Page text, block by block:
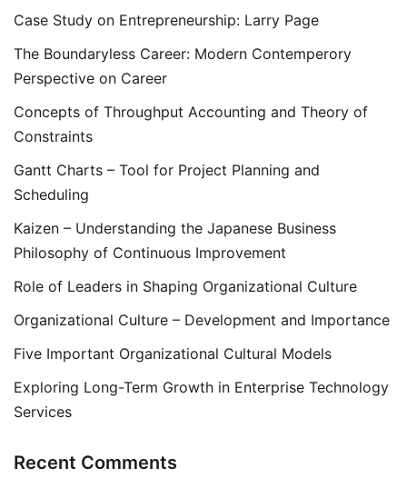
Case Study on Entrepreneurship: Larry Page
The Boundaryless Career: Modern Contemperory
Perspective on Career
Concepts of Throughput Accounting and Theory of
Constraints
Gantt Charts – Tool for Project Planning and
Scheduling
Kaizen – Understanding the Japanese Business
Philosophy of Continuous Improvement
Role of Leaders in Shaping Organizational Culture
Organizational Culture – Development and Importance
Five Important Organizational Cultural Models
Exploring Long-Term Growth in Enterprise Technology
Services
Recent Comments